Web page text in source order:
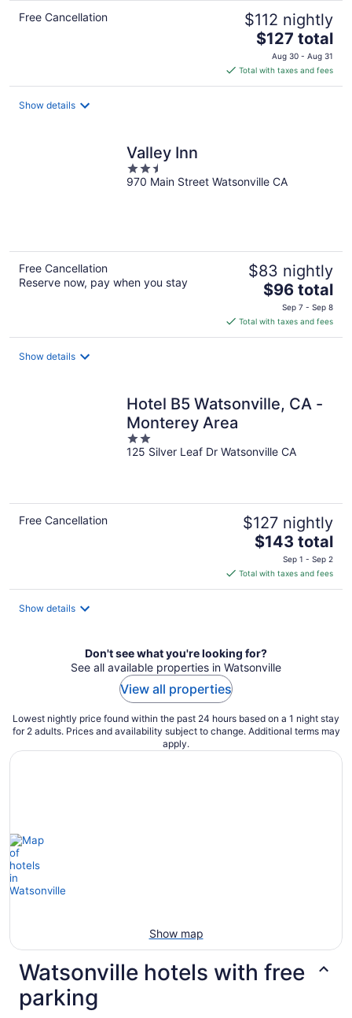
Free Cancellation $112 nightly
The
price
is
$127
$127 total
Aug 30 - Aug 31
Total with taxes and fees
Show details
Valley Inn
2.5
out
970 Main Street Watsonville CA
Free Cancellation
Reserve now, pay when you stay
$83 nightly
The
price
is
$96
$96 total
Sep 7 - Sep 8
Total with taxes and fees
Show details
Hotel B5 Watsonville, CA -
Monterey Area
2
out
125 Silver Leaf Dr Watsonville CA
Free Cancellation $127 nightly
The
price
is
$143
$143 total
Sep 1 - Sep 2
Total with taxes and fees
Show details
Don't see what you're looking for?
See all available properties in Watsonville
View all properties
Lowest nightly price found within the past 24 hours based on a 1 night stay
for 2 adults. Prices and availability subject to change. Additional terms may
apply.
Show map
Watsonville hotels with free
parking